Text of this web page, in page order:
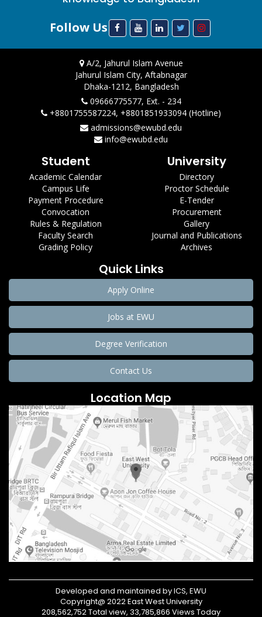
Follow Us
A/2, Jahurul Islam Avenue
Jahurul Islam City, Aftabnagar
Dhaka-1212, Bangladesh
09666775577, Ext. - 234
+8801755587224, +8801851933094 (Hotline)
admissions@ewubd.edu
info@ewubd.edu
Student
Academic Calendar
Campus Life
Payment Procedure
Convocation
Rules & Regulation
Faculty Search
Grading Policy
University
Directory
Proctor Schedule
E-Tender
Procurement
Gallery
Journal and Publications
Archives
Quick Links
Apply Online
Jobs at EWU
Degree Verification
Contact Us
Location Map
Developed and maintained by ICS, EWU
Copyright@ 2022 East West University
208,562,752 Total view, 33,785,866 Views Today